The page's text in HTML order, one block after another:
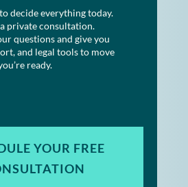
decide everything today.
private consultation.
questions and give you
and legal tools to move
ready.
YOUR FREE